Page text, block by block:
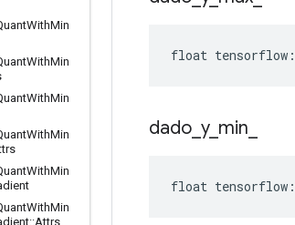
WithMin
WithMin
WithMin
WithMin
WithMin
WithMin
::Attrs
float
dado y_ min
float